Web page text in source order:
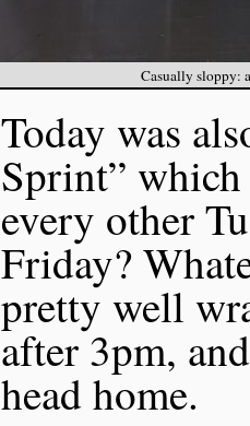
Casually sloppy:
Today was
Sprint”
every other
Friday?
pretty well
after 3pm,
head home.